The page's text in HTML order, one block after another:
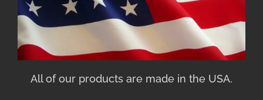
All of our products are made in the USA.